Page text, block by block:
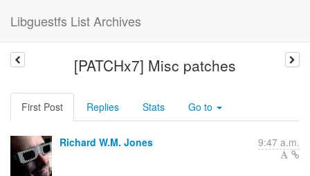
Libguestfs List Archives
[PATCHx7] Misc patches
First Post Replies Stats Go to
Richard W.M. Jones 9:47 a.m.